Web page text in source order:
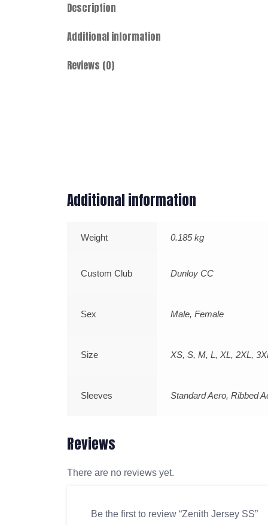
Description
Additional information
Reviews (0)
Additional information
Weight 0.185 kg
Custom Club Dunloy CC
Sex Male, Female
Size XS, S, M, L, XL, 2XL,
Sleeves Standard Aero, Ribbed
Reviews
There are no reviews yet.
Be the first to review “Zenith Jersey SS”